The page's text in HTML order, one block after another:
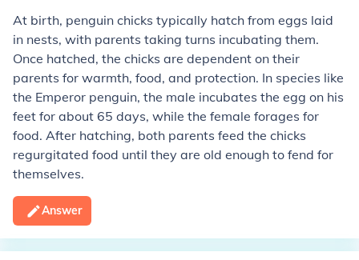
At birth, penguin chicks typically hatch from eggs laid
in nests, with parents taking turns incubating them.
Once hatched, the chicks are dependent on their
parents for warmth, food, and protection. In species like
the Emperor penguin, the male incubates the egg on his
feet for about 65 days, while the female forages for
food. After hatching, both parents feed the chicks
regurgitated food until they are old enough to fend for
themselves.
Answer